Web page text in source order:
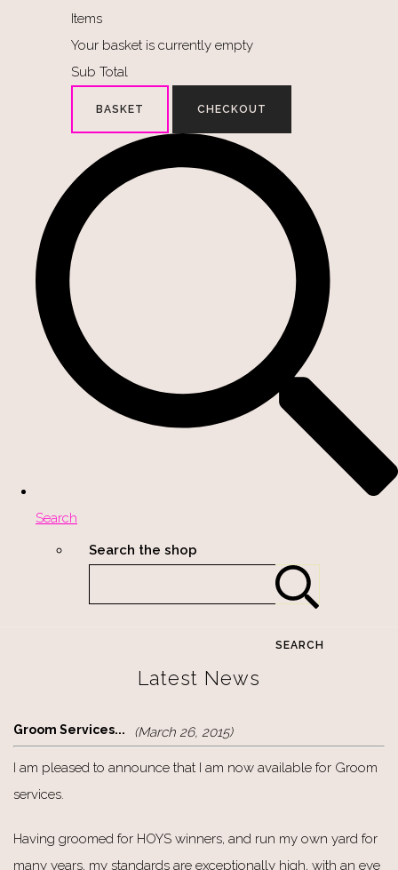
Items
Your basket is currently empty
Sub Total
BASKET CHECKOUT
Search
Search the shop
SEARCH
Latest News
Groom Services... (March 26, 2015)
I am pleased to announce that I am now available for Groom
services.
Having groomed for HOYS winners, and run my own yard for
many years, my standards are exceptionally high, with an eye